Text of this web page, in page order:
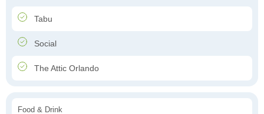
Tabu
Social
The Attic Orlando
Food & Drink